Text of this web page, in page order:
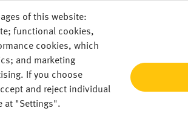
DE
of this website:
functional cookies,
cookies, which
and marketing
If you choose
and reject individual
at "Settings".